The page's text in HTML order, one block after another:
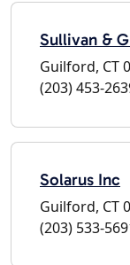
Sullivan &
Guilford, CT
(203) 453-
Solarus Inc
Guilford, CT
(203) 533-